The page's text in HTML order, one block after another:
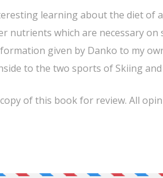
learning about the diet of
nutrients which are necessary on
given by Danko to my
to the two sports of Skiing
of this book for review. All